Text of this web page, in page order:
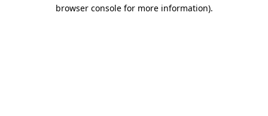
browser console for more information).